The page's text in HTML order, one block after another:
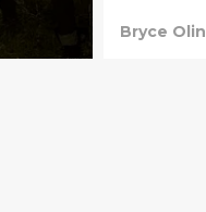
Bryce Olin